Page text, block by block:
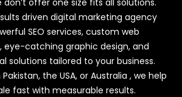
driven digital marketing agency
SEO services, custom web
eye-catching graphic design, and
solutions tailored to your business.
the USA, or Australia , we help
fast with measurable results.